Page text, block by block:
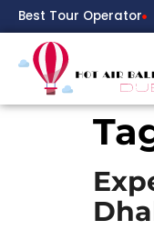
Best Tour Operator